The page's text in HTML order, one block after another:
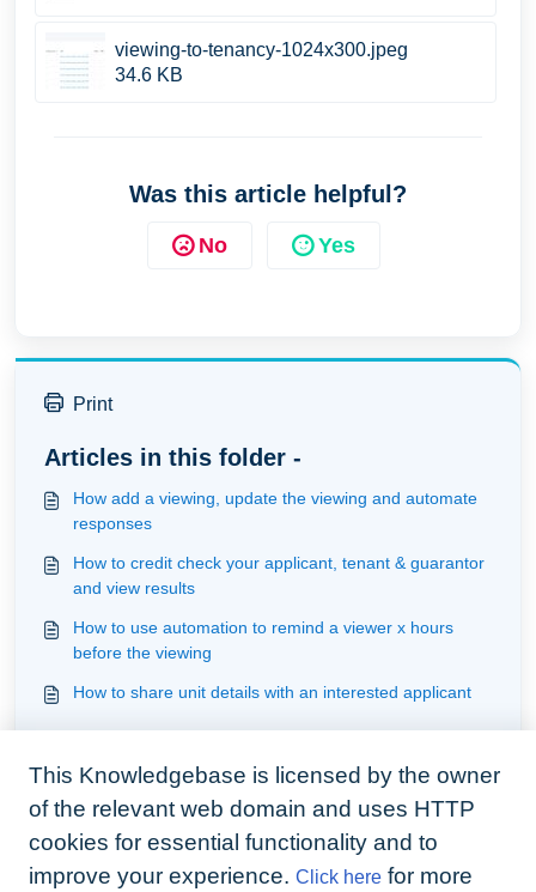
viewing-to-tenancy-1024x300.jpeg
34.6 KB
Was this article helpful?
No Yes
Print
Articles in this folder -
How add a viewing, update the viewing and automate
responses
How to credit check your applicant, tenant & guarantor
and view results
How to use automation to remind a viewer x hours
before the viewing
How to share unit details with an interested applicant
Understanding communication
Understanding documents
This Knowledgebase is licensed by the owner
of the relevant web domain and uses HTTP
cookies for essential functionality and to
improve your experience. Click here for more